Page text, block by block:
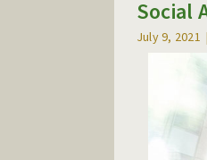
Social
July 9, 2021